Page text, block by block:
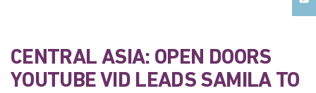
CENTRAL ASIA: OPEN DOORS
YOUTUBE VID LEADS SAMILA TO